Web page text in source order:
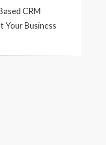
CRM
Your Business